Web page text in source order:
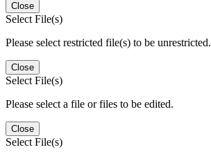
Close
Select File(s)
Please select restricted file(s) to be unrestricted.
Close
Select File(s)
Please select a file or files to be edited.
Close
Select File(s)